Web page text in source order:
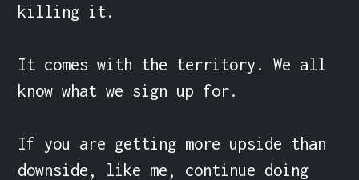
killing it.
It comes with the territory. We all
know what we sign up for.
If you are getting more upside than
downside, like me, continue doing